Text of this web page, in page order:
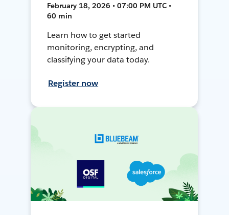
February 18, 2026 • 07:00 PM UTC •
60 min
Learn how to get started
monitoring, encrypting, and
classifying your data today.
Register now